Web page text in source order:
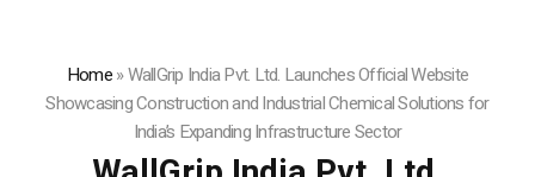
Home»WallGrip India Pvt. Ltd. Launches Official Website
Showcasing Construction and Industrial Chemical Solutions for
India’s Expanding Infrastructure Sector